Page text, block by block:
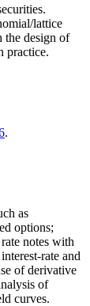
lattice
the design of
practice.
.
as
options;
notes with
rate and
of derivative
of
curves.